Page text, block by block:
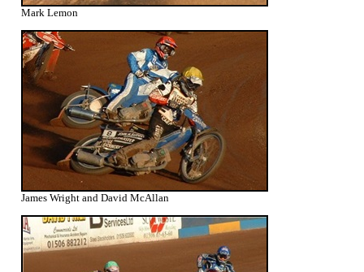
Mark Lemon
James Wright and David McAllan